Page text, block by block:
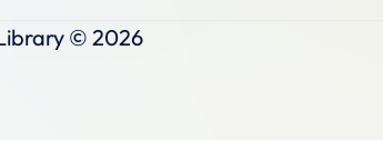
© 2026